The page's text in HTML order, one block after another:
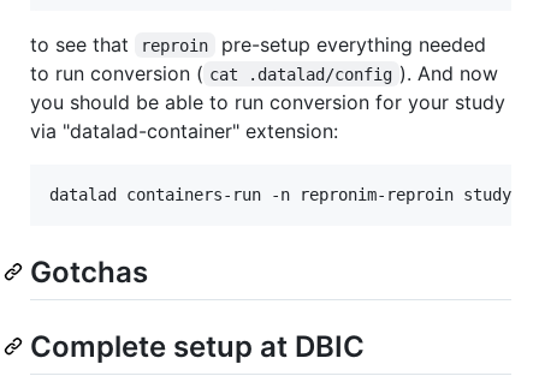
to see that reproin
pre-setup everything needed
to run conversion ( cat .datalad/config ). And now
you should be able to run conversion for your study
via "datalad-container" extension:
Gotchas
Complete setup at DBIC